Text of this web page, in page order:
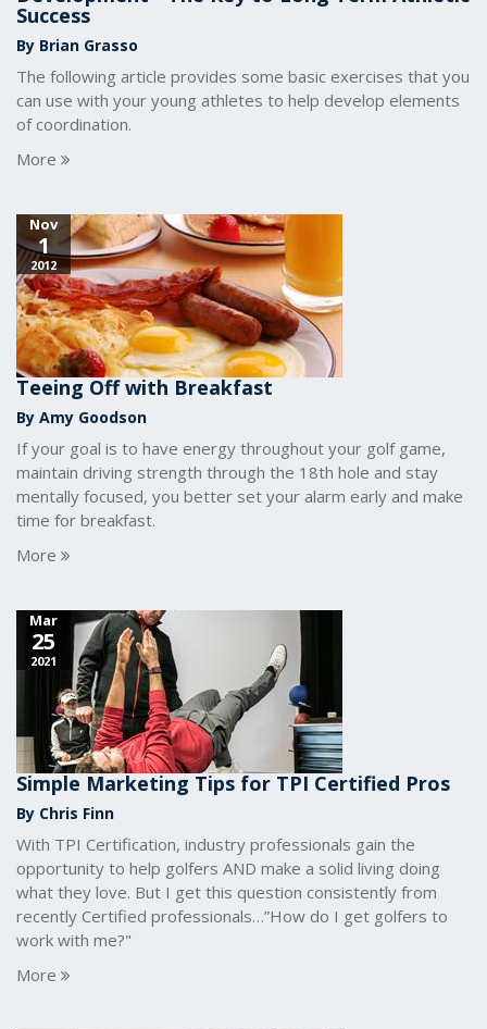
Success
By Brian Grasso
The following article provides some basic exercises that you
can use with your young athletes to help develop elements
of coordination.
More
Nov
1
2012
Teeing Off with Breakfast
By Amy Goodson
If your goal is to have energy throughout your golf game,
maintain driving strength through the 18th hole and stay
mentally focused, you better set your alarm early and make
time for breakfast.
More
Mar
25
2021
Simple Marketing Tips for TPI Certified Pros
By Chris Finn
With TPI Certification, industry professionals gain the
opportunity to help golfers AND make a solid living doing
what they love. But I get this question consistently from
recently Certified professionals…”How do I get golfers to
work with me?"
More